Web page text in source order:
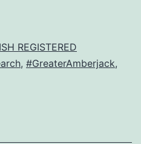
REGISTERED
, #GreaterAmberjack,